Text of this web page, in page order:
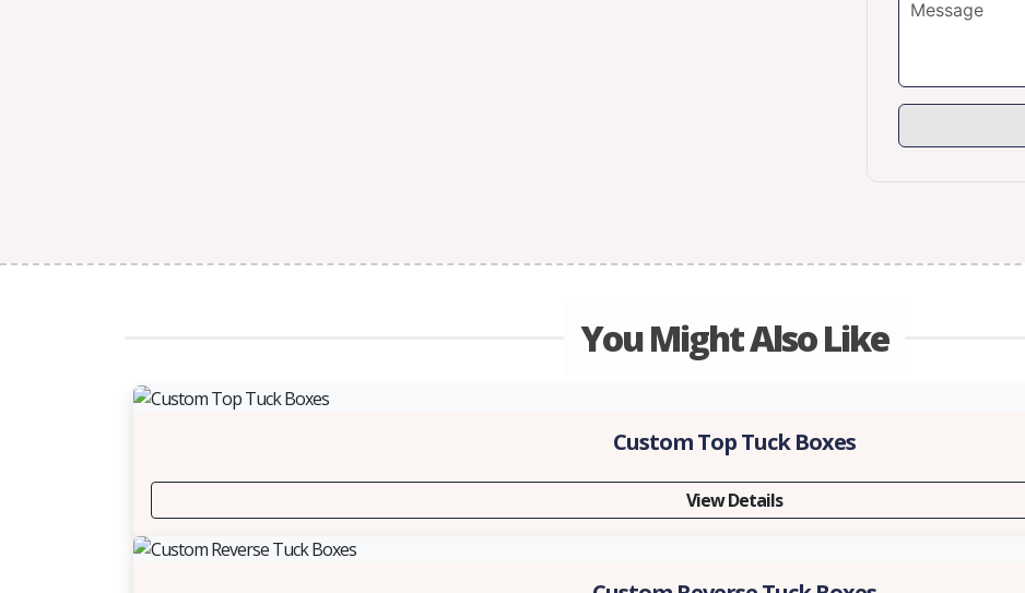
You Might Also Like
Custom Top Tuck Boxes
View Details